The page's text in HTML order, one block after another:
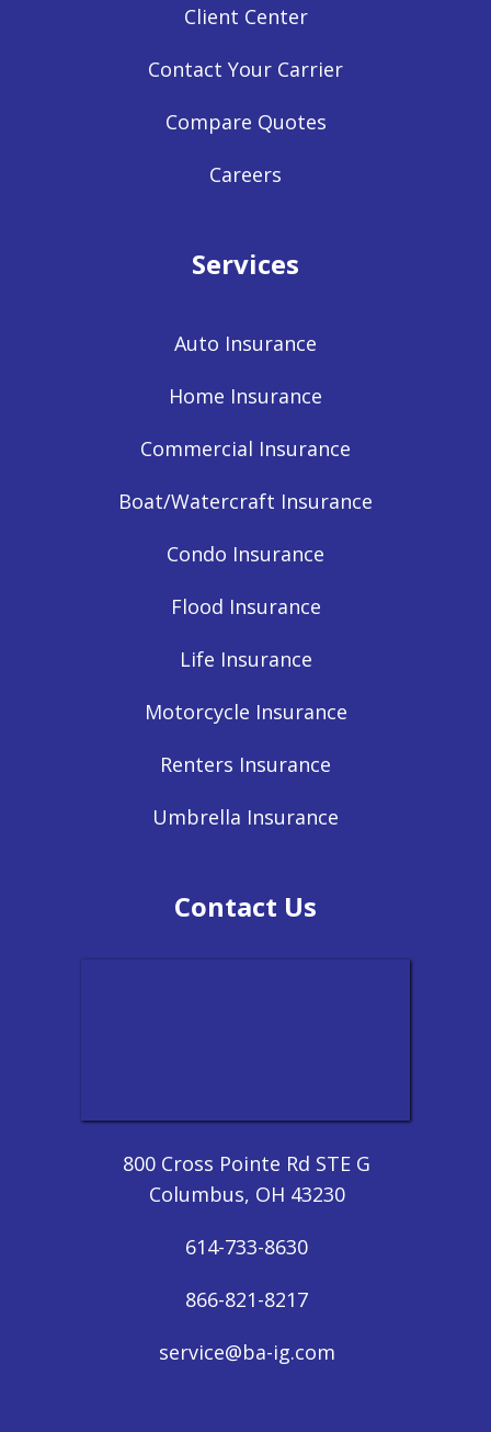
Client Center
Contact Your Carrier
Compare Quotes
Careers
Services
Auto Insurance
Home Insurance
Commercial Insurance
Boat/Watercraft Insurance
Condo Insurance
Flood Insurance
Life Insurance
Motorcycle Insurance
Renters Insurance
Umbrella Insurance
Contact Us
800 Cross Pointe Rd STE G
Columbus, OH 43230
614-733-8630
866-821-8217
service@ba-ig.com